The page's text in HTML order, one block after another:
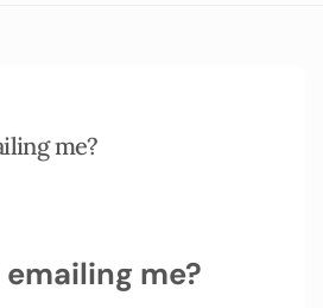
me?
emailing me?